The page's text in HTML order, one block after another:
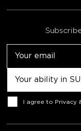
Consent
I agree to Privacy